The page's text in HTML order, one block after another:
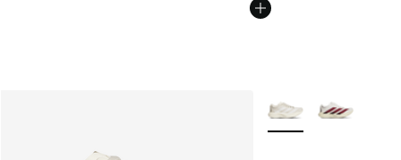
More Colors Available